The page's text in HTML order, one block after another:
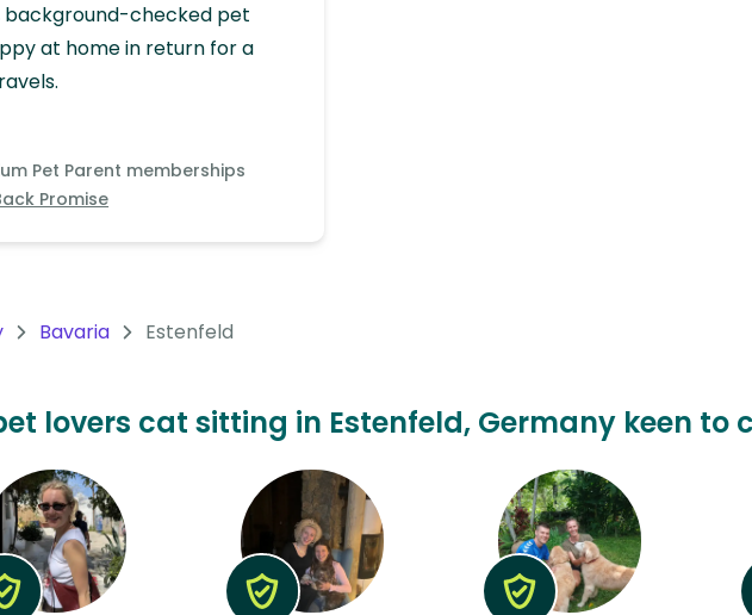
background-checked pet
at home in return for a
Pet Parent memberships
Promise
Bavaria Estenfeld
lovers cat sitting in Estenfeld, Germany keen to